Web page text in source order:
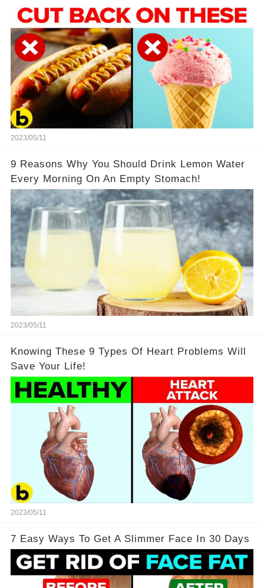
2023/05/11
9 Reasons Why You Should Drink Lemon Water
Every Morning On An Empty Stomach!
2023/05/11
Knowing These 9 Types Of Heart Problems Will
Save Your Life!
2023/05/11
7 Easy Ways To Get A Slimmer Face In 30 Days